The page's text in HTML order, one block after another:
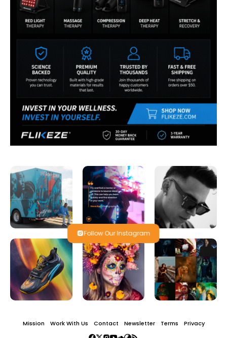
Follow Our Instagram
Mission Work With Us Contact Newsletter Terms Privacy